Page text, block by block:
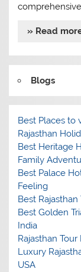
» Read
Blogs
Best Places to
Rajasthan
Best Heritage
Family
Best Palace
Feeling
Best
Best Golden
India
Rajasthan
Luxury
USA